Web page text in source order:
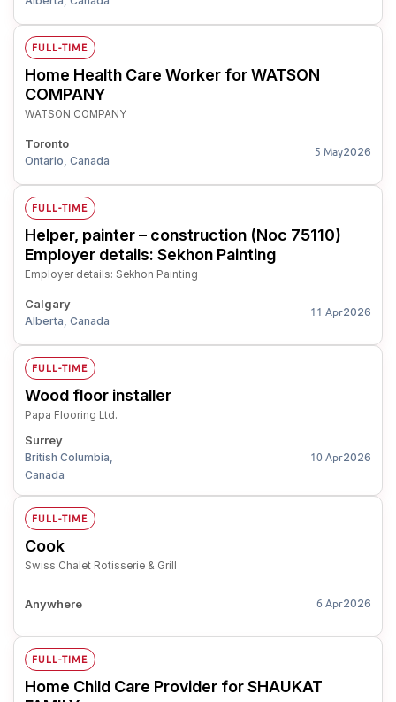
FULL-TIME
Home Health Care Worker for WATSON
COMPANY
WATSON COMPANY
Toronto
Ontario, Canada
5 May2026
FULL-TIME
Helper, painter – construction (Noc 75110)
Employer details: Sekhon Painting
Employer details: Sekhon Painting
Calgary
Alberta, Canada
11 Apr2026
FULL-TIME
Wood floor installer
Papa Flooring Ltd.
Surrey
British Columbia,
Canada
10 Apr2026
FULL-TIME
Cook
Swiss Chalet Rotisserie & Grill
Anywhere 6 Apr2026
FULL-TIME
Home Child Care Provider for SHAUKAT